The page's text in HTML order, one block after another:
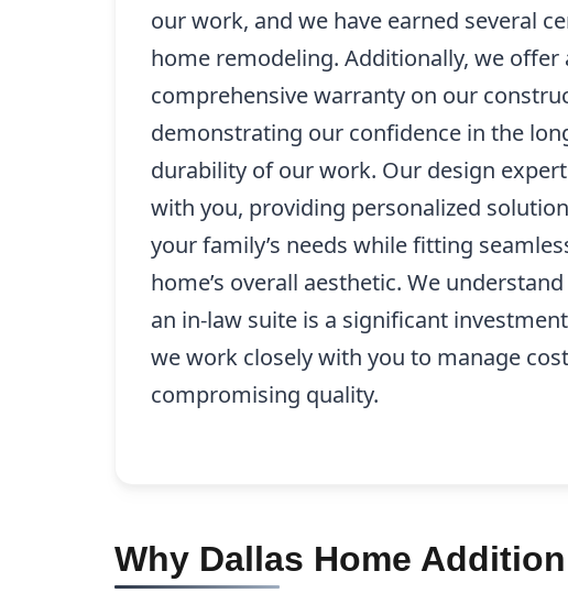
our work, and we have earned several
home remodeling. Additionally, we offer
comprehensive warranty on our
demonstrating our confidence in the
durability of our work. Our design
with you, providing personalized
your family’s needs while fitting
home’s overall aesthetic. We
an in-law suite is a significant
we work closely with you to manage
compromising quality.
Why Dallas Home